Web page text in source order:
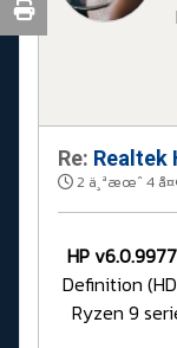
Re: Realtek
2 ä¸ªæœˆ 4
HP
Definition
Ryzen 9